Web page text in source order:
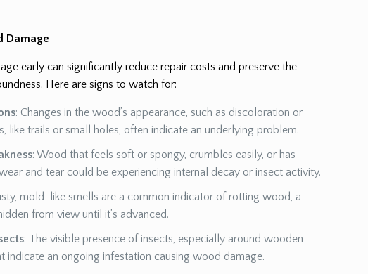
Damage
early can significantly reduce repair costs and preserve the
Here are signs to watch for:
: Changes in the wood’s appearance, such as discoloration or
like trails or small holes, often indicate an underlying problem.
: Wood that feels soft or spongy, crumbles easily, or has
and tear could be experiencing internal decay or insect activity.
mold-like smells are a common indicator of rotting wood, a
from view until it’s advanced.
: The visible presence of insects, especially around wooden
indicate an ongoing infestation causing wood damage.